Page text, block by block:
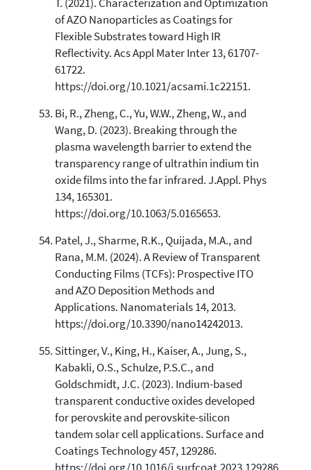
T. (2021). Characterization and Optimization
of AZO Nanoparticles as Coatings for
Flexible Substrates toward High IR
Reflectivity. Acs Appl Mater Inter 13, 61707-
61722.
https://doi.org/10.1021/acsami.1c22151.
Bi, R., Zheng, C., Yu, W.W., Zheng, W., and
Wang, D. (2023). Breaking through the
plasma wavelength barrier to extend the
transparency range of ultrathin indium tin
oxide films into the far infrared. J.Appl. Phys
134, 165301.
https://doi.org/10.1063/5.0165653.
Patel, J., Sharme, R.K., Quijada, M.A., and
Rana, M.M. (2024). A Review of Transparent
Conducting Films (TCFs): Prospective ITO
and AZO Deposition Methods and
Applications. Nanomaterials 14, 2013.
https://doi.org/10.3390/nano14242013.
Sittinger, V., King, H., Kaiser, A., Jung, S.,
Kabakli, O.S., Schulze, P.S.C., and
Goldschmidt, J.C. (2023). Indium-based
transparent conductive oxides developed
for perovskite and perovskite-silicon
tandem solar cell applications. Surface and
Coatings Technology 457, 129286.